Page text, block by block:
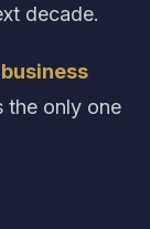
decade.
business
the only one